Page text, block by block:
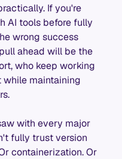
If you're
AI tools before fully
wrong success
ahead will be the
who keep working
maintaining
with every major
fully trust version
containerization. Or